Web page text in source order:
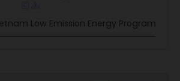
Low Emission Energy Program II (V-